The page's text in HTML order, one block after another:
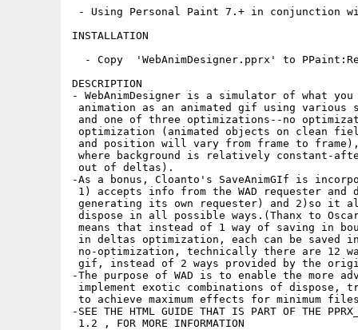
- Using Personal Paint 7.+ in conjunction
INSTALLATION
- Copy  'WebAnimDesigner.pprx' to
DESCRIPTION
- WebAnimDesigner is a simulator of what
animation as an animated gif using
and one of three optimizations--no
optimization (animated objects on clean
and position will vary from frame to
where background is relatively constant-
out of deltas).
-As a bonus, Cloanto's SaveAnimGIf is
1) accepts info from the WAD requester
generating its own requester) and 2)so it
dispose in all possible ways.(Thanx to
means that instead of 1 way of saving in
in deltas optimization, each can be saved
no-optimization, technically there are 12
gif, instead of 2 ways provided by the
-The purpose of WAD is to enable the more
implement exotic combinations of dispose,
to achieve maximum effects for minimum
-SEE THE HTML GUIDE THAT IS PART OF THE
1.2 , FOR MORE INFORMATION